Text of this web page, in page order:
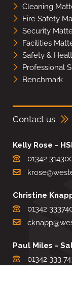
Cleaning
Fire Safety
Security
Facilities
Safety &
Professional
Benchmark
Contact us
Kelly Rose -
01342
Christine
01342
Paul Miles -
01342 333